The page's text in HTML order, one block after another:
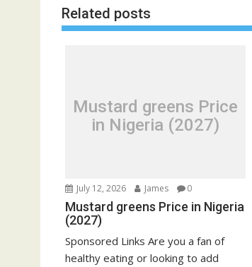
Related posts
Mustard greens Price
in Nigeria (2027)
July 12, 2026 James 0
Mustard greens Price in Nigeria
(2027)
Sponsored Links Are you a fan of
healthy eating or looking to add